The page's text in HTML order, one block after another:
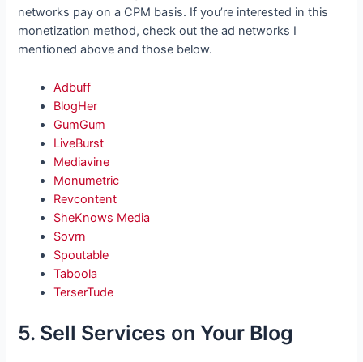
networks pay on a CPM basis. If you’re interested in this
monetization method, check out the ad networks I
mentioned above and those below.
Adbuff
BlogHer
GumGum
LiveBurst
Mediavine
Monumetric
Revcontent
SheKnows Media
Sovrn
Spoutable
Taboola
TerserTude
5. Sell Services on Your Blog